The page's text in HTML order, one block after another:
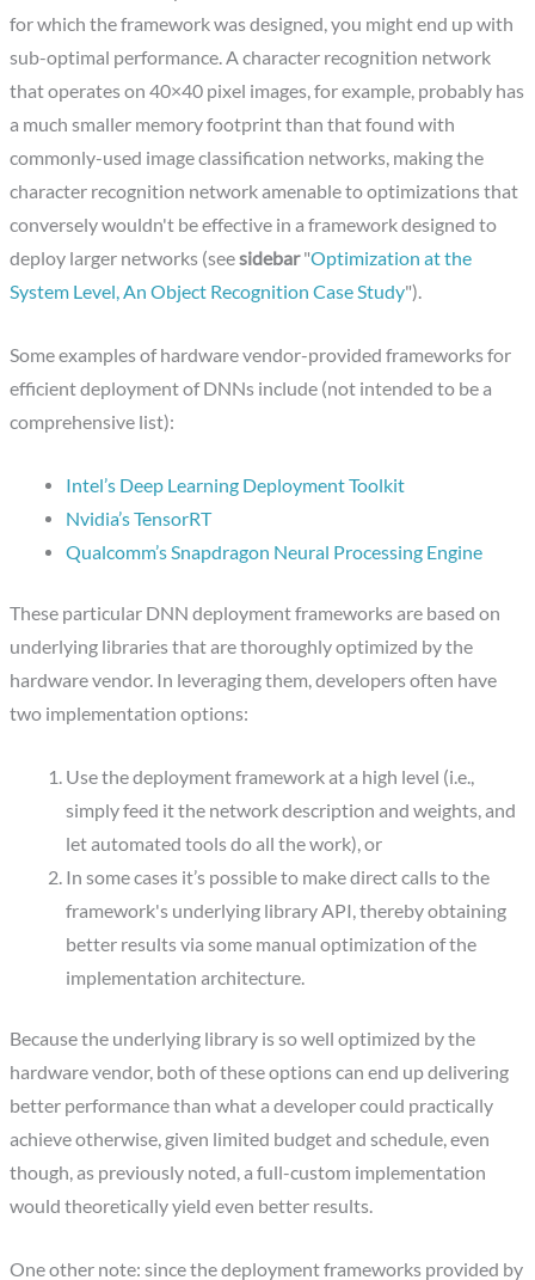
for which the framework was designed, you might end up with
sub-optimal performance. A character recognition network
that operates on 40×40 pixel images, for example, probably has
a much smaller memory footprint than that found with
commonly-used image classification networks, making the
character recognition network amenable to optimizations that
conversely wouldn't be effective in a framework designed to
deploy larger networks (seesidebar"Optimization at the
System Level, An Object Recognition Case Study").
Some examples of hardware vendor-provided frameworks for
efficient deployment of DNNs include (not intended to be a
comprehensive list):
Intel’s Deep Learning Deployment Toolkit
Nvidia’s TensorRT
Qualcomm’s Snapdragon Neural Processing Engine
These particular DNN deployment frameworks are based on
underlying libraries that are thoroughly optimized by the
hardware vendor. In leveraging them, developers often have
two implementation options:
Use the deployment framework at a high level (i.e.,
simply feed it the network description and weights, and
let automated tools do all the work), or
In some cases it’s possible to make direct calls to the
framework's underlying library API, thereby obtaining
better results via some manual optimization of the
implementation architecture.
Because the underlying library is so well optimized by the
hardware vendor, both of these options can end up delivering
better performance than what a developer could practically
achieve otherwise, given limited budget and schedule, even
though, as previously noted, a full-custom implementation
would theoretically yield even better results.
One other note: since the deployment frameworks provided by